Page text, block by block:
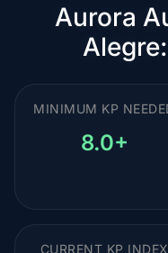
Aurora
MINIMUM KP
8.0+
CURRENT KP INDEX